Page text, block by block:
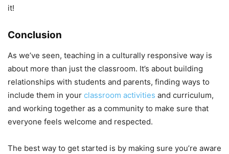
it!
Conclusion
As we’ve seen, teaching in a culturally responsive way is
about more than just the classroom. It’s about building
relationships with students and parents, finding ways to
include them in your classroom activities and curriculum,
and working together as a community to make sure that
everyone feels welcome and respected.
The best way to get started is by making sure you’re aware